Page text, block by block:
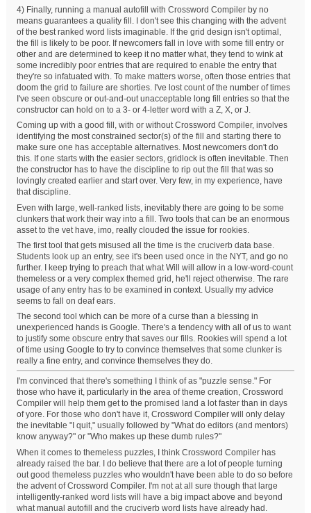
4) Finally, running a manual autofill with Crossword Compiler by no
means guarantees a quality fill. I don't see this changing with the advent
of the best ranked word lists imaginable. If the grid design isn't optimal,
the fill is likely to be poor. If newcomers fall in love with some fill entry or
other and are determined to keep it no matter what, they tend to wink at
some incredibly poor entries that are required to enable the entry that
they're so infatuated with. To make matters worse, often those entries that
doom the grid to failure are shorties. I've lost count of the number of times
I've seen obscure or out-and-out unacceptable long fill entries so that the
constructor can hold on to a 3- or 4-letter word with a Z, X, or J.
Coming up with a good fill, with or without Crossword Compiler, involves
identifying the most constrained sector(s) of the fill and starting there to
make sure one has acceptable alternatives. Most newcomers don't do
this. If one starts with the easier sectors, gridlock is often inevitable. Then
the constructor has to have the discipline to rip out the fill that was so
lovingly created earlier and start over. Very few, in my experience, have
that discipline.
Even with large, well-ranked lists, inevitably there are going to be some
clunkers that work their way into a fill. Two tools that can be an enormous
asset to the vet have, imo, really clouded the issue for rookies.
The first tool that gets misused all the time is the cruciverb data base.
Students look up an entry, see it's been used once in the NYT, and go no
further. I keep trying to preach that what Will will allow in a low-word-count
themeless or a very complex themed grid, he'll reject otherwise. The rare
usage of any entry has to be examined in context. Usually my advice
seems to fall on deaf ears.
The second tool which can be more of a curse than a blessing in
unexperienced hands is Google. There's a tendency with all of us to want
to justify some obscure entry that saves our fills. Rookies will spend a lot
of time using Google to try to convince themselves that some clunker is
really a fine entry, and convince themselves they do.
I'm convinced that there's something I think of as "puzzle sense." For
those who have it, particularly in the area of theme creation, Crossword
Compiler will help them get to the promised land a lot faster than in days
of yore. For those who don't have it, Crossword Compiler will only delay
the inevitable "I quit," usually followed by "What do editors (and mentors)
know anyway?" or "Who makes up these dumb rules?"
When it comes to themeless puzzles, I think Crossword Compiler has
already raised the bar. I do believe that there are a lot of people turning
out good themeless puzzles who wouldn't have been able to do so before
the advent of Crossword Compiler. I'm not at all sure though that large
intelligently-ranked word lists will have a big impact above and beyond
what manual autofill and the cruciverb word lists have already had.